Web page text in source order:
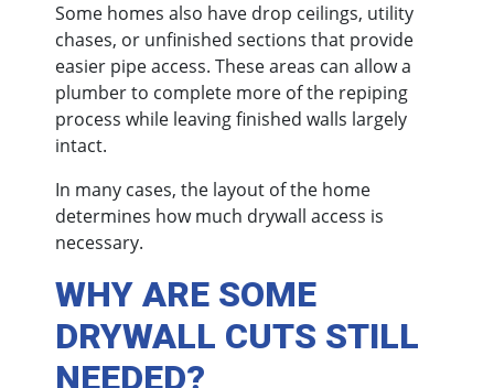
Some homes also have drop ceilings, utility
chases, or unfinished sections that provide
easier pipe access. These areas can allow a
plumber to complete more of the repiping
process while leaving finished walls largely
intact.
In many cases, the layout of the home
determines how much drywall access is
necessary.
WHY ARE SOME
DRYWALL CUTS STILL
NEEDED?